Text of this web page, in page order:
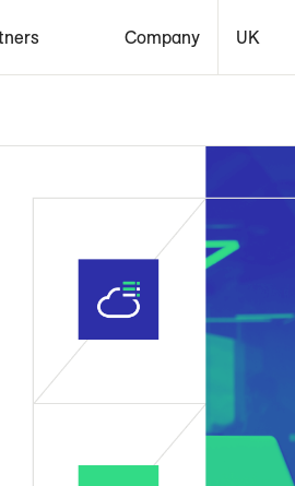
Company UK